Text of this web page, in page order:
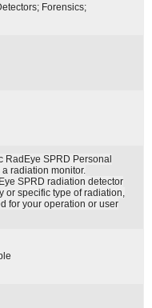
Forensics;
RadEye SPRD Personal
radiation monitor.
SPRD radiation detector
or specific type of radiation,
for your operation or user